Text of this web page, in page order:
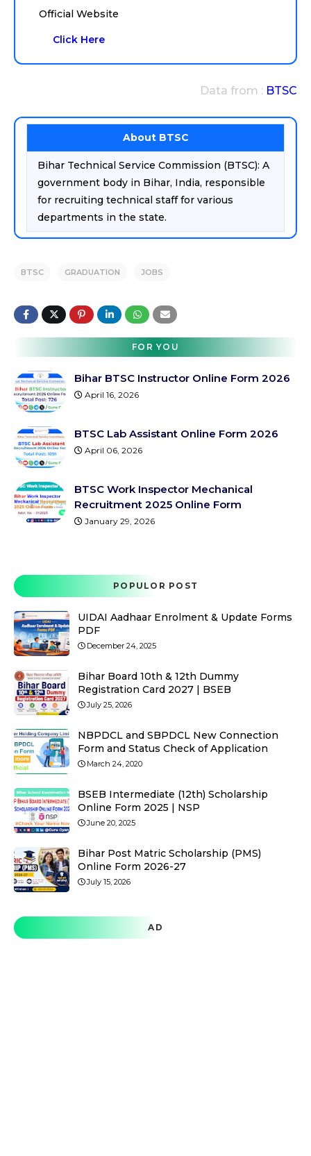
Official Website
Click Here
Data from : BTSC
About BTSC
Bihar Technical Service Commission (BTSC): A
government body in Bihar, India, responsible
for recruiting technical staff for various
departments in the state.
BTSC GRADUATION JOBS
FOR YOU
Bihar BTSC Instructor Online Form 2026
April 16, 2026
BTSC Lab Assistant Online Form 2026
April 06, 2026
BTSC Work Inspector Mechanical
Recruitment 2025 Online Form
January 29, 2026
POPULOR POST
UIDAI Aadhaar Enrolment & Update Forms
PDF
December 24, 2025
Bihar Board 10th & 12th Dummy
Registration Card 2027 | BSEB
July 25, 2026
NBPDCL and SBPDCL New Connection
Form and Status Check of Application
March 24, 2020
BSEB Intermediate (12th) Scholarship
Online Form 2025 | NSP
June 20, 2025
Bihar Post Matric Scholarship (PMS)
Online Form 2026-27
July 15, 2026
AD